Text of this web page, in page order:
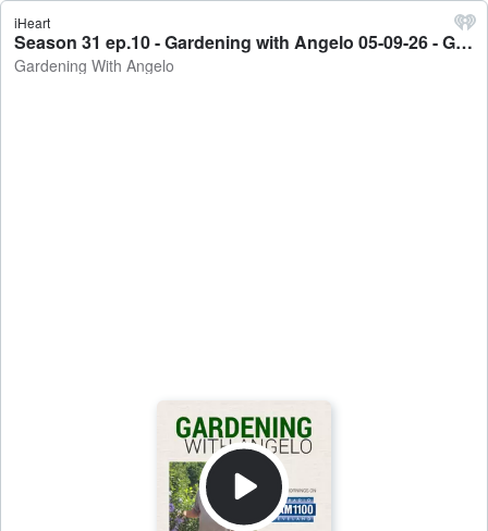
iHeart
Season 31 ep.10 - Gardening with Angelo 05-09-26 - Gardening With Angelo
Gardening With Angelo